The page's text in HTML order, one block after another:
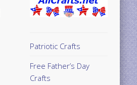
Patriotic Crafts
Free Father’s Day
Crafts